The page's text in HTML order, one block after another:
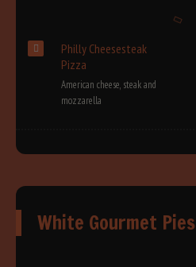
Philly Cheesesteak
Pizza
American cheese, steak and
mozzarella
White Gourmet Pies